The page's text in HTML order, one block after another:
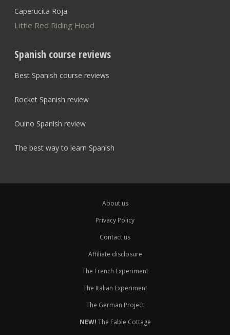
Caperucita Roja
Little Red Riding Hood
Spanish course reviews
Best Spanish course reviews
Rocket Spanish review
Ouino Spanish review
The best way to learn Spanish
About us
Privacy Policy
Contact us
Affiliate disclosure
The French Experiment
The Italian Experiment
The German Project
NEW! The Fable Cottage